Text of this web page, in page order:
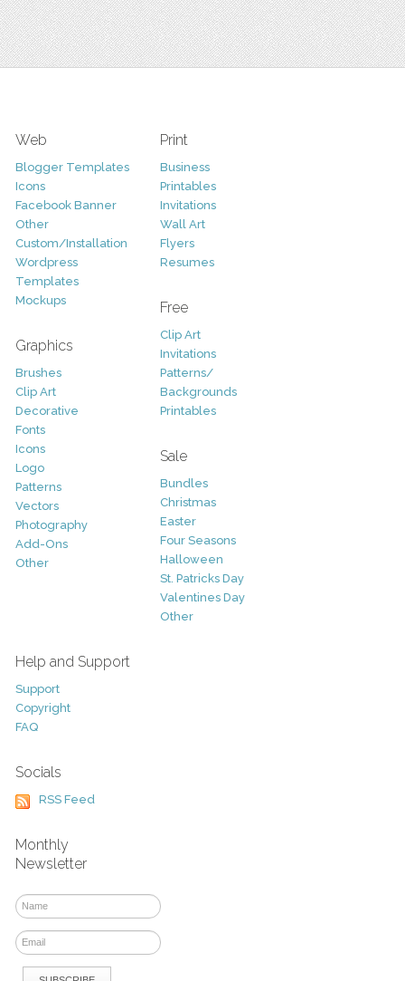
Web
Blogger Templates
Icons
Facebook Banner
Other
Custom/Installation
Wordpress
Templates
Mockups
Graphics
Brushes
Clip Art
Decorative
Fonts
Icons
Logo
Patterns
Vectors
Photography
Add-Ons
Other
Print
Business
Printables
Invitations
Wall Art
Flyers
Resumes
Free
Clip Art
Invitations
Patterns/
Backgrounds
Printables
Sale
Bundles
Christmas
Easter
Four Seasons
Halloween
St. Patricks Day
Valentines Day
Other
Help and Support
Support
Copyright
FAQ
Socials
RSS Feed
Monthly
Newsletter